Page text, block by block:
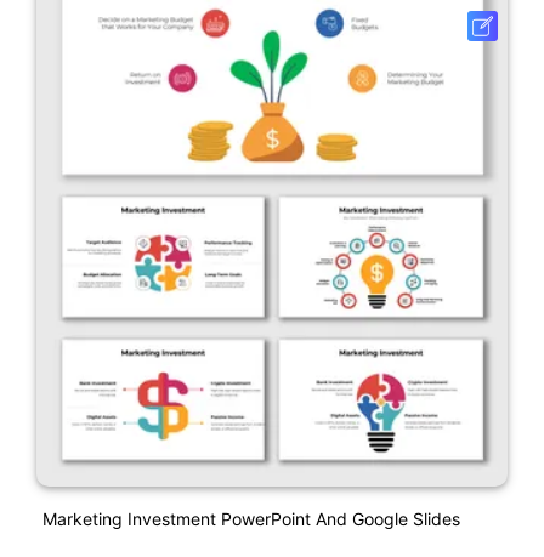
Marketing Investment PowerPoint And Google Slides